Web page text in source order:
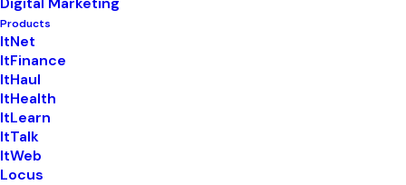
Products
ItNet
ItFinance
ItHaul
ItHealth
ItLearn
ItTalk
ItWeb
Locus
business